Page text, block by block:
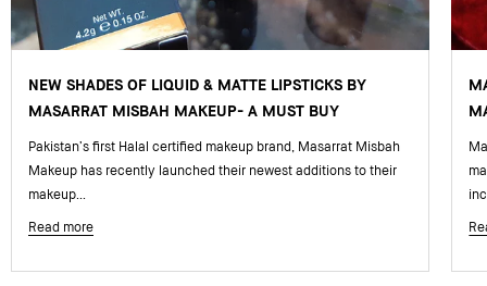
NEW SHADES OF LIQUID & MATTE LIPSTICKS BY
MASARRAT MISBAH MAKEUP- A MUST BUY
Pakistan’s first Halal certified makeup brand, Masarrat Misbah
Makeup has recently launched their newest additions to their
makeup...
Read more